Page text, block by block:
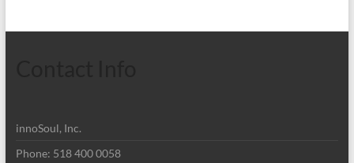
innoSoul, Inc.
Phone: 518 400 0058